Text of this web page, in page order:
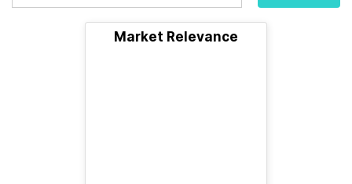
Market Relevance